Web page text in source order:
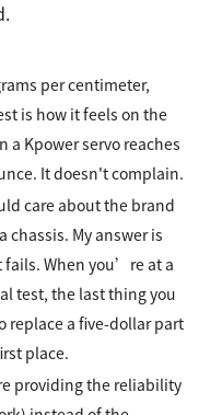
per centimeter,
is how it feels on the
Kpower servo reaches
It doesn't complain.
care about the brand
My answer is
When you’re at a
test, the last thing you
replace a five-dollar part
place.
providing the reliability